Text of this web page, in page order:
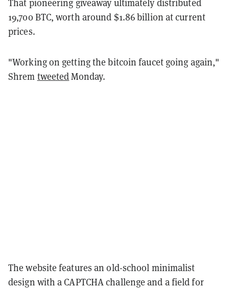
That pioneering giveaway ultimately distributed
19,700 BTC, worth around $1.86 billion at current
prices.
"Working on getting the bitcoin faucet going again,"
Shrem tweetedMonday.
The website features an old-school minimalist
design with a CAPTCHA challenge and a field for